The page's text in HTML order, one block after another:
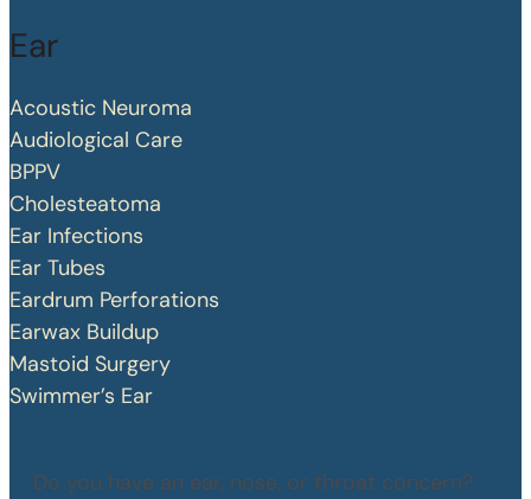
Ear
Acoustic Neuroma
Audiological Care
BPPV
Cholesteatoma
Ear Infections
Ear Tubes
Eardrum Perforations
Earwax Buildup
Mastoid Surgery
Swimmer’s Ear
Do you have an ear, nose, or throat concern?